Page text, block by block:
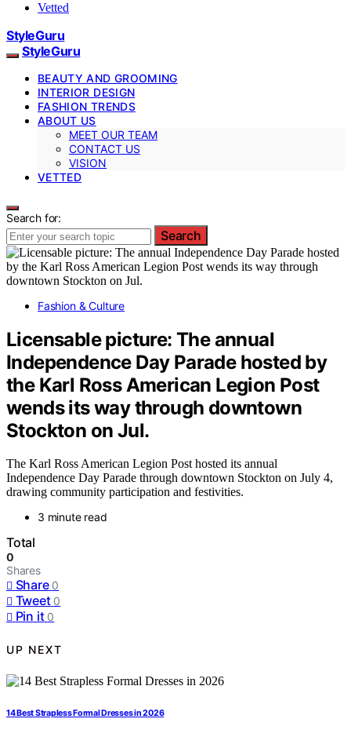
Vetted
StyleGuru
StyleGuru
BEAUTY AND GROOMING
INTERIOR DESIGN
FASHION TRENDS
ABOUT US
MEET OUR TEAM
CONTACT US
VISION
VETTED
Search for:
Search
Fashion & Culture
Licensable picture: The annual
Independence Day Parade hosted by
the Karl Ross American Legion Post
wends its way through downtown
Stockton on Jul.
The Karl Ross American Legion Post hosted its annual
Independence Day Parade through downtown Stockton on July 4,
drawing community participation and festivities.
3 minute read
Total
0
Shares
Share 0
Tweet 0
Pin it 0
UP NEXT
14 Best Strapless Formal Dresses in 2026